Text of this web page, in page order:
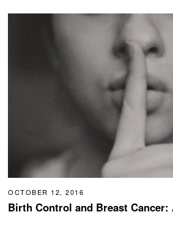
OCTOBER 12, 2016
Birth Control and Breast Cancer: